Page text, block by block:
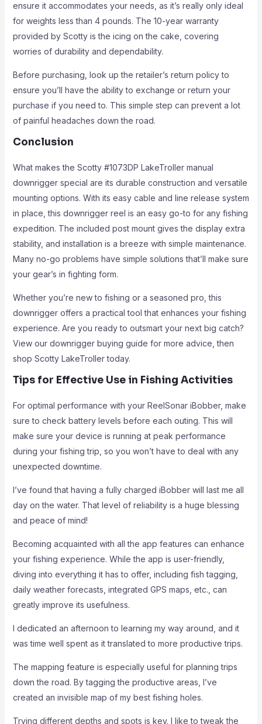
ensure it accommodates your needs, as it’s really only ideal
for weights less than 4 pounds. The 10-year warranty
provided by Scotty is the icing on the cake, covering
worries of durability and dependability.
Before purchasing, look up the retailer’s return policy to
ensure you’ll have the ability to exchange or return your
purchase if you need to. This simple step can prevent a lot
of painful headaches down the road.
Conclusion
What makes the Scotty #1073DP LakeTroller manual
downrigger special are its durable construction and versatile
mounting options. With its easy cable and line release system
in place, this downrigger reel is an easy go-to for any fishing
expedition. The included post mount gives the display extra
stability, and installation is a breeze with simple maintenance.
Many no-go problems have simple solutions that’ll make sure
your gear’s in fighting form.
Whether you’re new to fishing or a seasoned pro, this
downrigger offers a practical tool that enhances your fishing
experience. Are you ready to outsmart your next big catch?
View our downrigger buying guide for more advice, then
shop Scotty LakeTroller today.
Tips for Effective Use in Fishing Activities
For optimal performance with your ReelSonar iBobber, make
sure to check battery levels before each outing. This will
make sure your device is running at peak performance
during your fishing trip, so you won’t have to deal with any
unexpected downtime.
I’ve found that having a fully charged iBobber will last me all
day on the water. That level of reliability is a huge blessing
and peace of mind!
Becoming acquainted with all the app features can enhance
your fishing experience. While the app is user-friendly,
diving into everything it has to offer, including fish tagging,
daily weather forecasts, integrated GPS maps, etc., can
greatly improve its usefulness.
I dedicated an afternoon to learning my way around, and it
was time well spent as it translated to more productive trips.
The mapping feature is especially useful for planning trips
down the road. By tagging the productive areas, I’ve
created an invisible map of my best fishing holes.
Trying different depths and spots is key. I like to tweak the